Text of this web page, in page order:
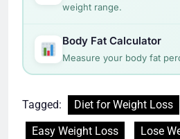
weight range.
Body Fat Calculator
Measure your body fat
Tagged:
Diet for Weight Loss
Easy Weight Loss
Lose